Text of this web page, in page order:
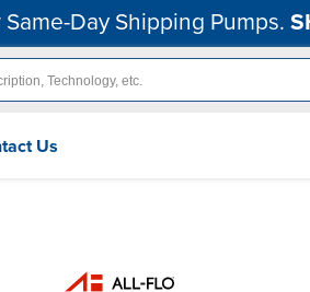
Day Shipping Pumps.
Us